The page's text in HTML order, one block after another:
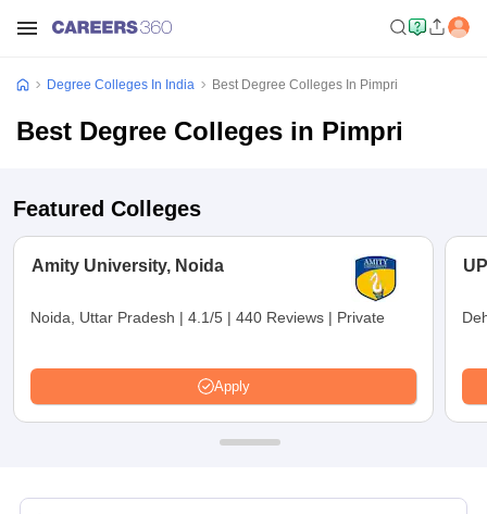
Degree Colleges In India Best Degree Colleges In Pimpri
Best Degree Colleges in Pimpri
Featured Colleges
Amity University, Noida
Noida, Uttar Pradesh | 4.1/5 | 440 Reviews | Private
Apply